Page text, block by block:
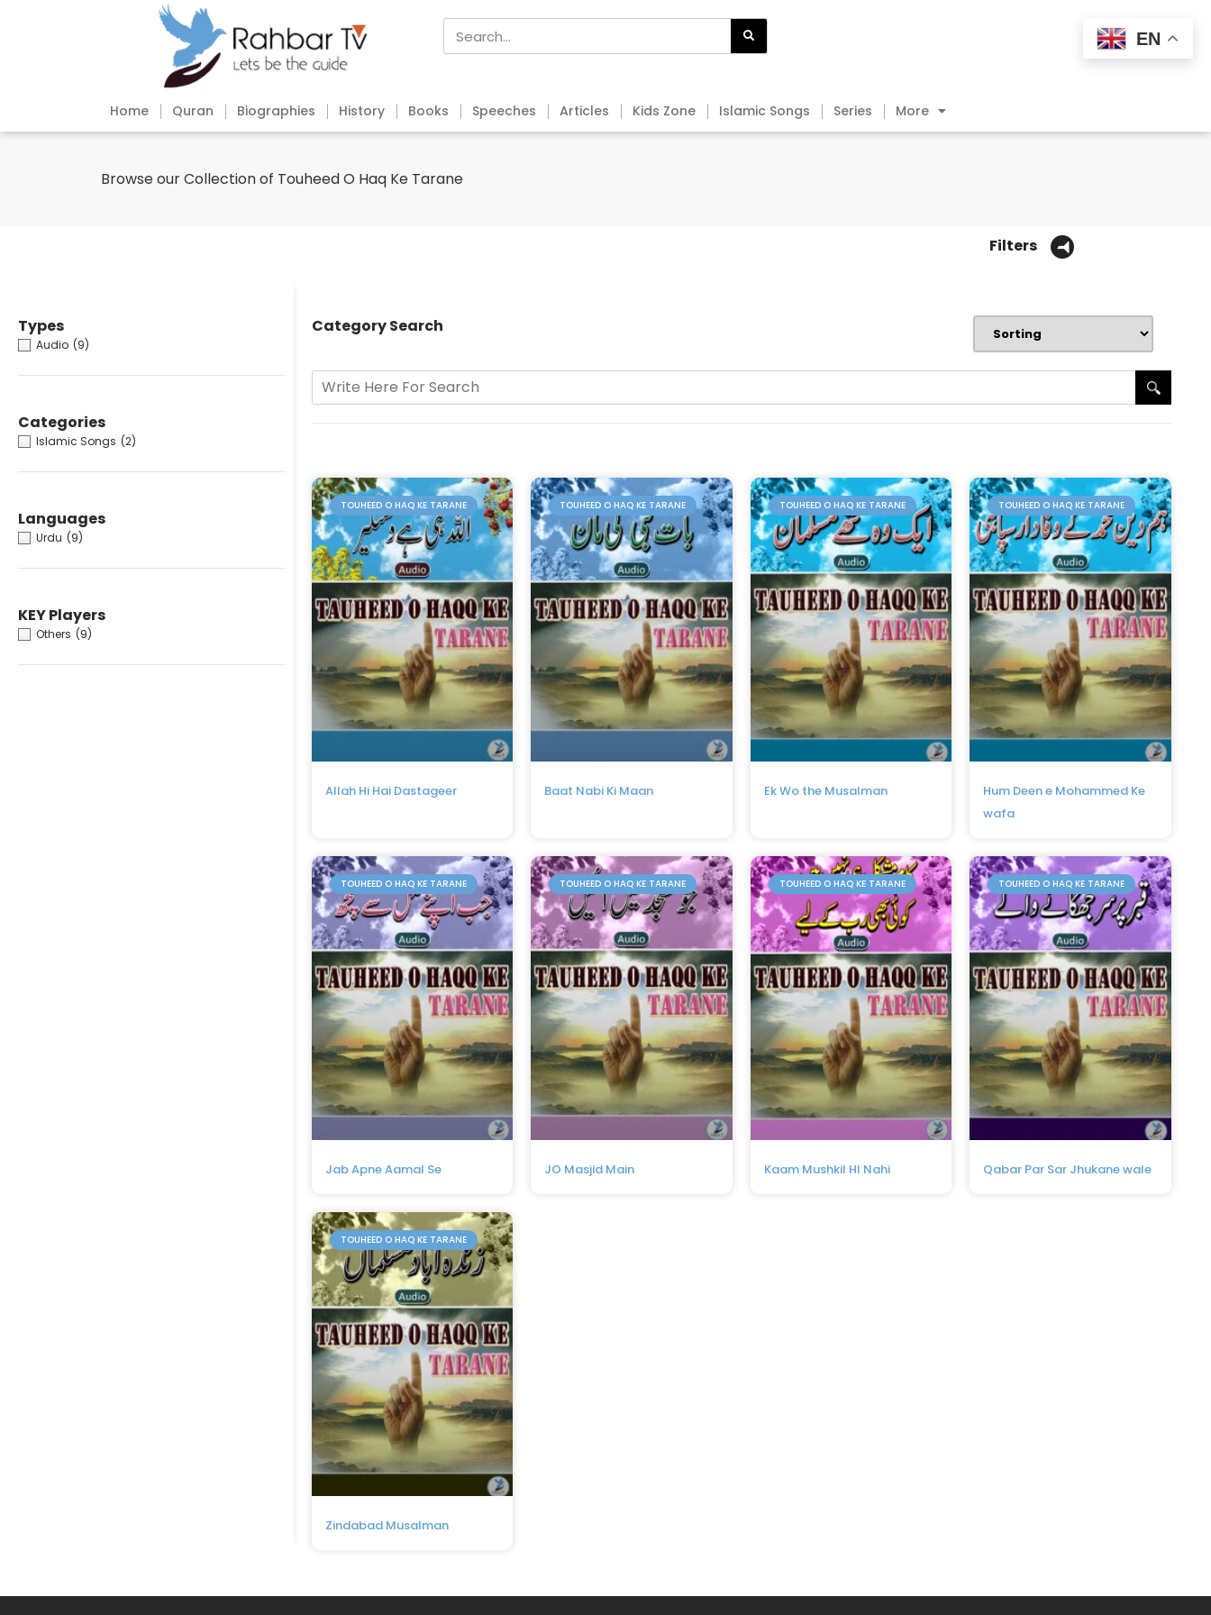
Home Quran Biographies History Books Speeches Articles Kids Zone Islamic Songs Series More
Browse our Collection of Touheed O Haq Ke Tarane
Filters
Types
Audio (9)
Categories
Islamic Songs (2)
Languages
Urdu (9)
KEY Players
Others (9)
Category Search
TOUHEED O HAQ KE TARANE
Allah Hi Hai Dastageer
TOUHEED O HAQ KE TARANE
Baat Nabi Ki Maan
TOUHEED O HAQ KE TARANE
Ek Wo the Musalman
TOUHEED O HAQ KE TARANE
Hum Deen e Mohammed Ke
wafa
TOUHEED O HAQ KE TARANE
Jab Apne Aamal Se
TOUHEED O HAQ KE TARANE
JO Masjid Main
TOUHEED O HAQ KE TARANE
Kaam Mushkil HI Nahi
TOUHEED O HAQ KE TARANE
Qabar Par Sar Jhukane wale
TOUHEED O HAQ KE TARANE
Zindabad Musalman
EN